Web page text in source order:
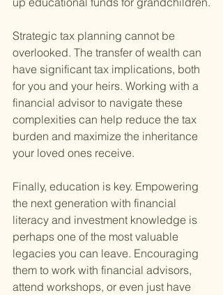
Strategic tax planning cannot be
overlooked. The transfer of wealth can
have significant tax implications, both
for you and your heirs. Working with a
financial advisor to navigate these
complexities can help reduce the tax
burden and maximize the inheritance
your loved ones receive.
Finally, education is key. Empowering
the next generation with financial
literacy and investment knowledge is
perhaps one of the most valuable
legacies you can leave. Encouraging
them to work with financial advisors,
attend workshops, or even just have